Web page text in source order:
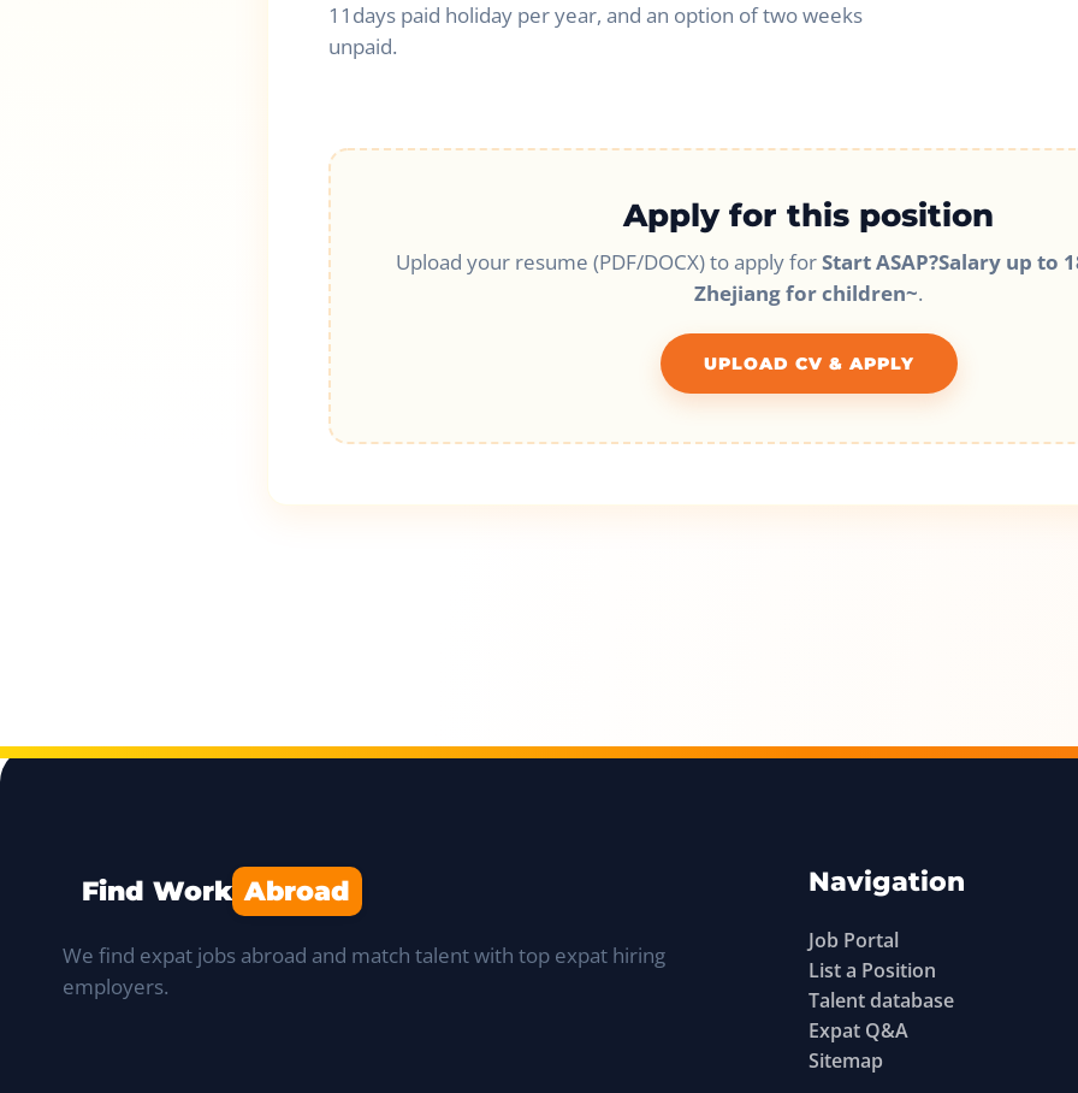
11days paid holiday per year, and an option of two weeks
unpaid.
Apply for this position
Upload your resume (PDF/DOCX) to apply forStart ASAP?Salary up to
Zhejiang for children~.
UPLOAD CV & APPLY
Find Work Abroad
We find expat jobs abroad and match talent with top expat hiring
employers.
Navigation
Job Portal
List a Position
Talent database
Expat Q&A
Sitemap